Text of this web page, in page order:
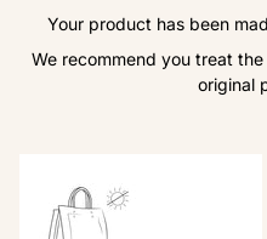
Your product has been
We recommend you treat
original